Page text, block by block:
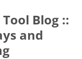
Blog ::
and